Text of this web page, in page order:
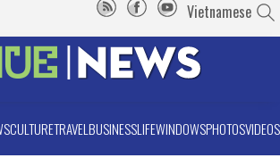
Vietnamese
CULTURETRAVELBUSINESSLIFEWINDOWSPHOTOSVIDEOS